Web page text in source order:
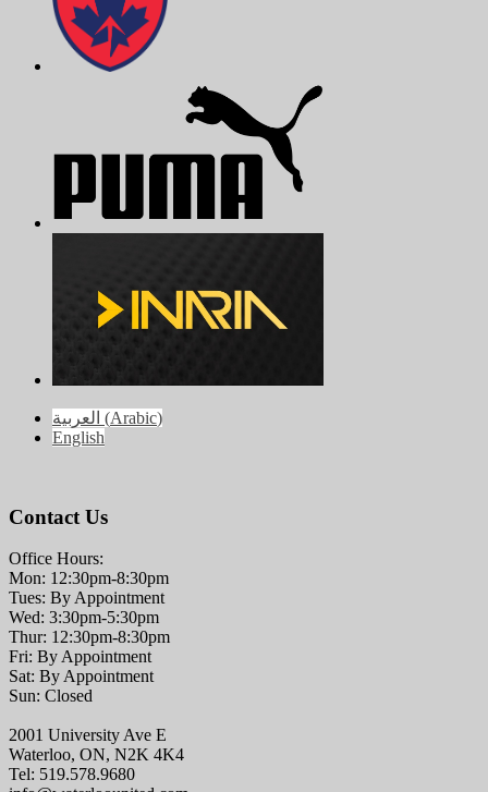
العربية (Arabic)
English
Contact Us
Office Hours:
Mon: 12:30pm-8:30pm
Tues: By Appointment
Wed: 3:30pm-5:30pm
Thur: 12:30pm-8:30pm
Fri: By Appointment
Sat: By Appointment
Sun: Closed
2001 University Ave E
Waterloo, ON, N2K 4K4
Tel: 519.578.9680